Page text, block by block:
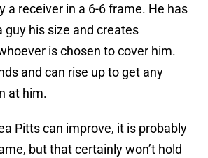
a receiver in a 6-6 frame. He has
guy his size and creates
is chosen to cover him.
and can rise up to get any
at him.
Pitts can improve, it is probably
but that certainly won’t hold